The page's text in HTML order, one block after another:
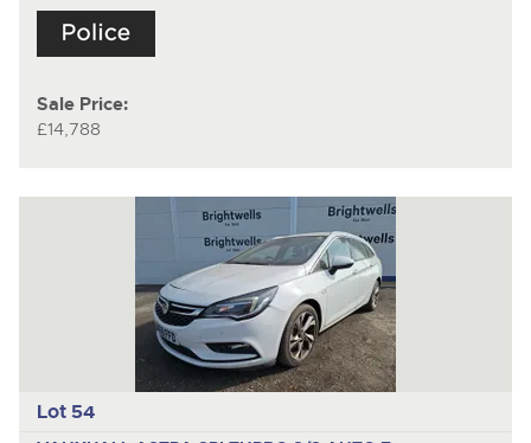
Sale Price:
£14,788
Lot 54